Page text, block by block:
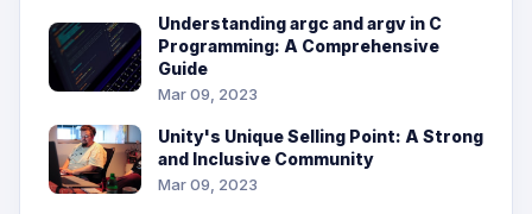
Understanding argc and argv in C
Programming: A Comprehensive
Guide
Mar 09, 2023
Unity's Unique Selling Point: A Strong
and Inclusive Community
Mar 09, 2023